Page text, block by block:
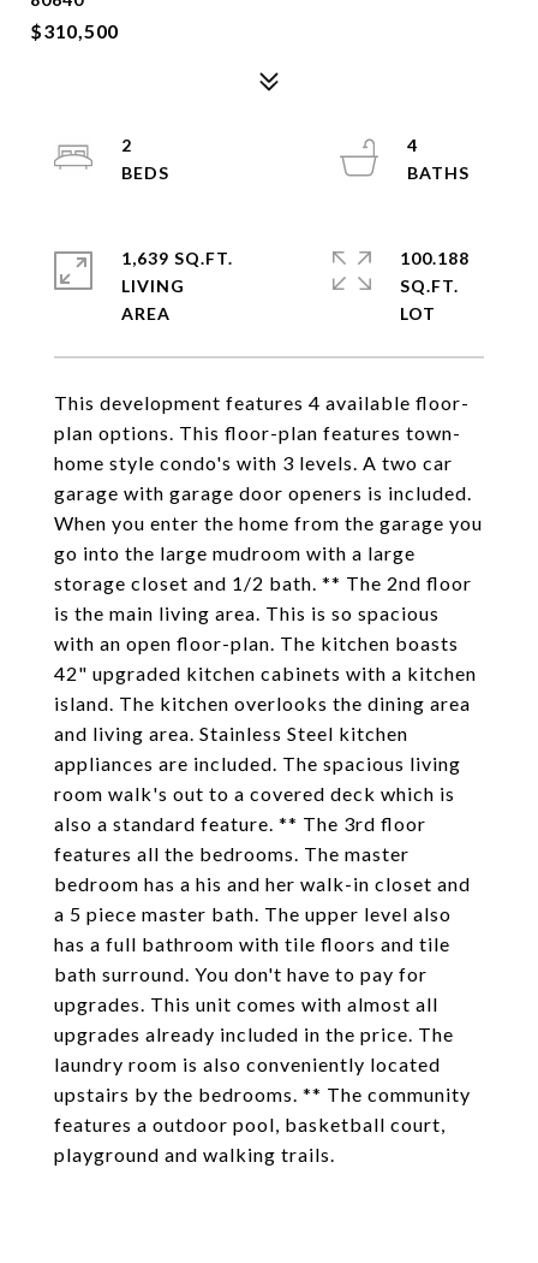
$310,500
This development features 4 available floor-
plan options. This floor-plan features town-
home style condo's with 3 levels. A two car
garage with garage door openers is included.
When you enter the home from the garage you
go into the large mudroom with a large
storage closet and 1/2 bath. ** The 2nd floor
is the main living area. This is so spacious
with an open floor-plan. The kitchen boasts
42" upgraded kitchen cabinets with a kitchen
island. The kitchen overlooks the dining area
and living area. Stainless Steel kitchen
appliances are included. The spacious living
room walk's out to a covered deck which is
also a standard feature. ** The 3rd floor
features all the bedrooms. The master
bedroom has a his and her walk-in closet and
a 5 piece master bath. The upper level also
has a full bathroom with tile floors and tile
bath surround. You don't have to pay for
upgrades. This unit comes with almost all
upgrades already included in the price. The
laundry room is also conveniently located
upstairs by the bedrooms. ** The community
features a outdoor pool, basketball court,
playground and walking trails.
2
4
1,639 SQ.FT.
LIVING
100.188
SQ.FT.